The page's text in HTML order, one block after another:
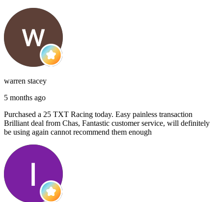
warren stacey
5 months ago
Purchased a 25 TXT Racing today. Easy painless transaction
Brilliant deal from Chas, Fantastic customer service, will definitely
be using again cannot recommend them enough